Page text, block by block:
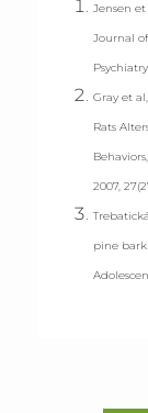
Jensen et
Journal
Gray et
Rats
2007,
pine